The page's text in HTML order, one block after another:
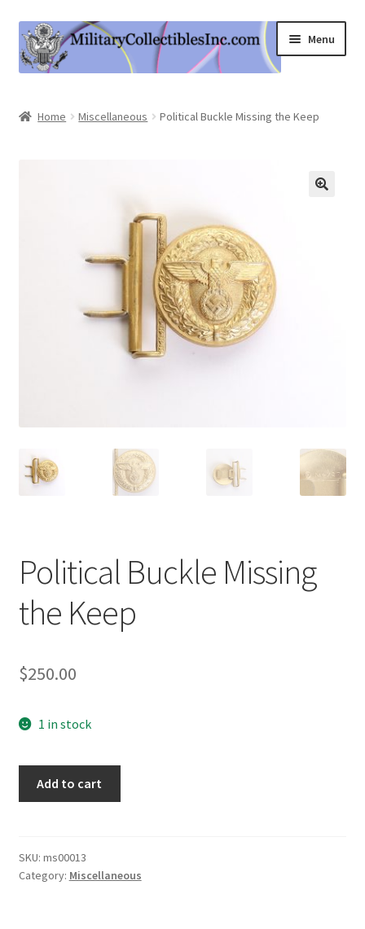
Skip
to
navigation
Skip
to
content
Menu
Expand
My Account
Home Miscellaneous Political Buckle Missing the Keep
Political Buckle Missing
the Keep
$250.00
1 in stock
Keep
quantity
Add to cart
SKU: ms00013
Category: Miscellaneous